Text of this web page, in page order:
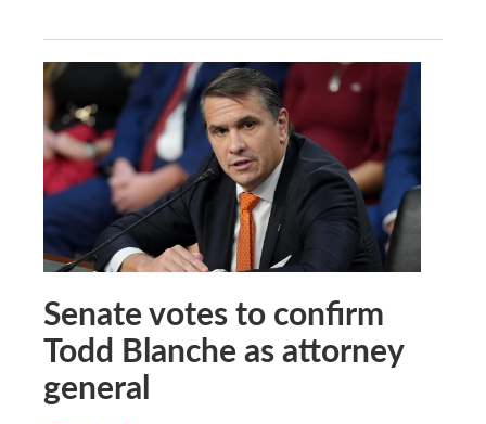
Senate votes to confirm
Todd Blanche as attorney
general